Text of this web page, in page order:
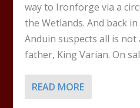
way to Ironforge via a
the Wetlands. And back
Anduin suspects all is not
father, King Varian. On
READ MORE